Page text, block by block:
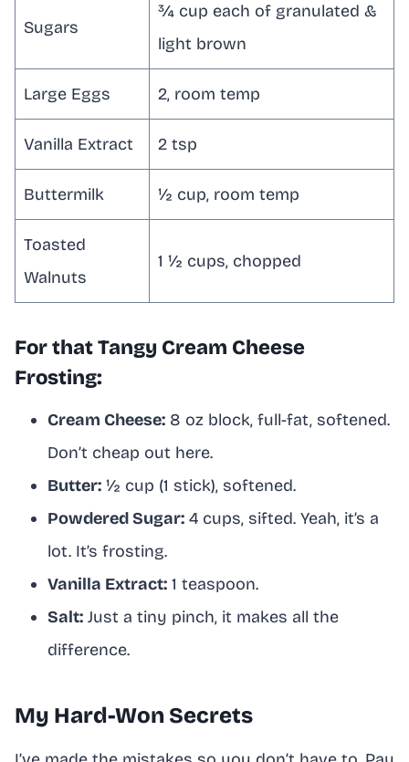
Sugars
¾ cup each of granulated &
light brown
Large Eggs 2, room temp
Vanilla Extract 2 tsp
Buttermilk ½ cup, room temp
Toasted
Walnuts
1 ½ cups, chopped
For that Tangy Cream Cheese
Frosting:
Cream Cheese: 8 oz block, full-fat, softened.
Don’t cheap out here.
Butter: ½ cup (1 stick), softened.
Powdered Sugar: 4 cups, sifted. Yeah, it’s a
lot. It’s frosting.
Vanilla Extract: 1 teaspoon.
Salt: Just a tiny pinch, it makes all the
difference.
My Hard-Won Secrets